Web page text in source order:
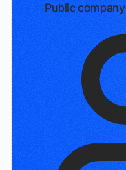
Public company